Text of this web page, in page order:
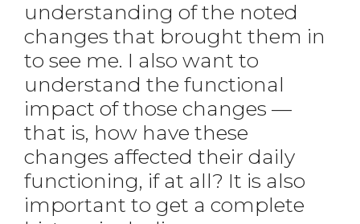
understanding of the noted
changes that brought them in
to see me. I also want to
understand the functional
impact of those changes —
that is, how have these
changes affected their daily
functioning, if at all? It is also
important to get a complete